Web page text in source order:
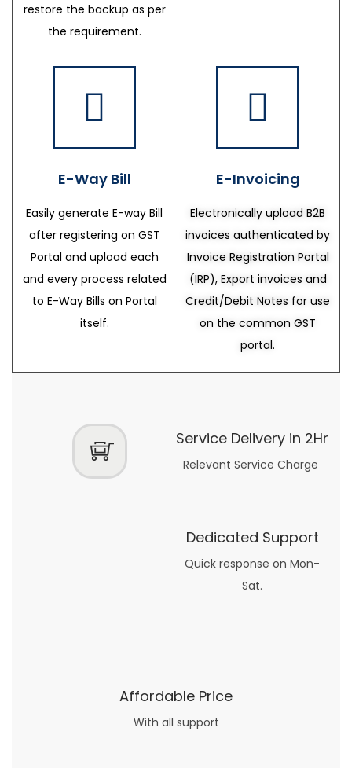
restore the backup as per
the requirement.
E-Way Bill
Easily generate E-way Bill
after registering on GST
Portal and upload each
and every process related
to E-Way Bills on Portal
itself.
E-Invoicing
Electronically upload B2B
invoices authenticated by
Invoice Registration Portal
(IRP), Export invoices and
Credit/Debit Notes for use
on the common GST
portal.
Service Delivery in 2Hr
Relevant Service Charge
Dedicated Support
Quick response on Mon-
Sat.
Affordable Price
With all support